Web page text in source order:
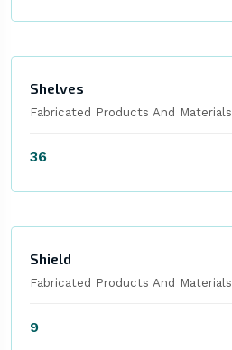
Shelves
Fabricated Products And Materials
36
Shield
Fabricated Products And Materials
9